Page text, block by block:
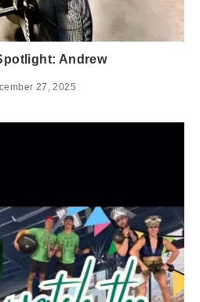
Andrew
27, 2025